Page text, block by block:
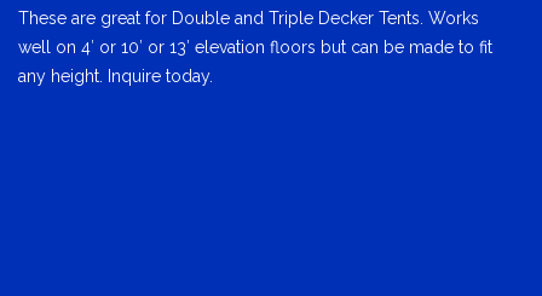
These are great for Double and Triple Decker Tents. Works
well on 4′ or 10′ or 13′ elevation floors but can be made to fit
any height. Inquire today.